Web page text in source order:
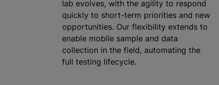
lab evolves, with the agility to respond
quickly to short-term priorities and new
opportunities. Our flexibility extends to
enable mobile sample and data
collection in the field, automating the
full testing lifecycle.